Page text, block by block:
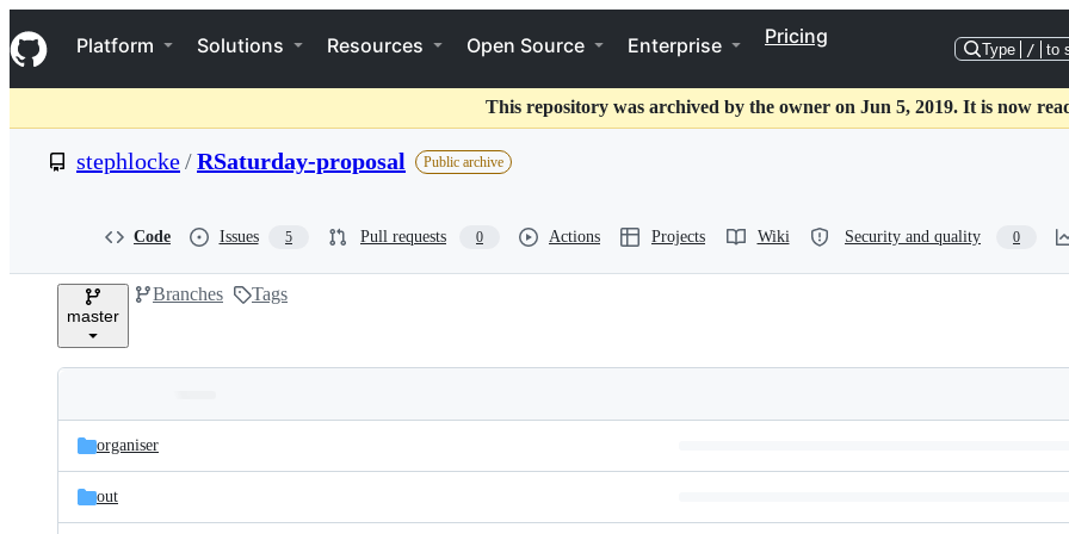
k
i
p
o
t
Navigation Menu
Platform Solutions Resources Open Source Enterprise Pricing
Type / to
This repository was archived by the owner on Jun 5, 2019. It is now
stephlocke/RSaturday-proposal Public archive
Code Issues 5 Pull requests 0 Actions Projects Wiki Security and quality 0
master
Branches Tags
and
files
Latest
commit
organiser
out